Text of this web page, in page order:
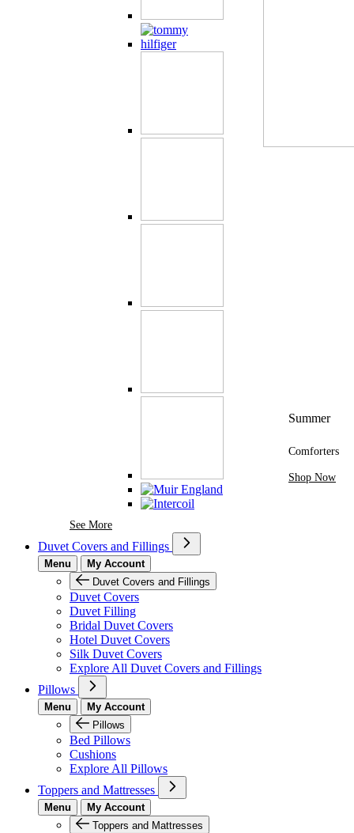
See MoreSee More Brands At Karaz Linen
Summer
Comforters
Shop Now
Duvet Covers and Fillings
Menu
My Account
Duvet Covers and Fillings
Duvet Covers
Duvet Filling
Bridal Duvet Covers
Hotel Duvet Covers
Silk Duvet Covers
Explore All Duvet Covers and Fillings
Pillows
Menu
My Account
Pillows
Bed Pillows
Cushions
Explore All Pillows
Toppers and Mattresses
Menu
My Account
Toppers and Mattresses